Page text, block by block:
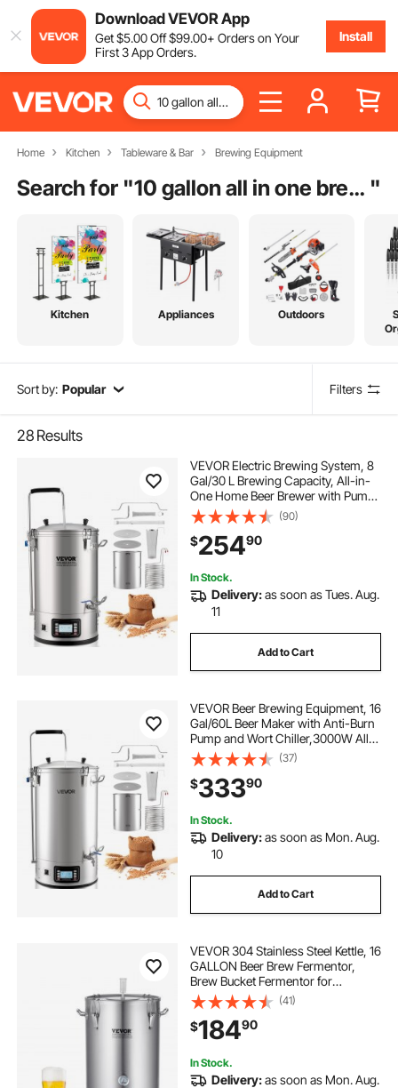
Download VEVOR App
Get$5.00Off$99.00+ Orders on Your
First 3 App Orders.
Install
Home Kitchen Tableware & Bar Brewing Equipment
Search for " 10 gallon all in one brewing system "
Kitchen Appliances Outdoors
Sort by: Popular Filters
28 Results
VEVOR Electric Brewing System, 8
Gal/30 L Brewing Capacity, All-in-
One Home Beer Brewer with Pump,
Mash Boil Device with Panel,
Auto/Manual Mode 100-1800W
Power 25-100℃ Temp 1-180 min
Timer Recipe Memory
(90)
$25490
In Stock.
Delivery:as soon as Tues. Aug.
11
Add to Cart
VEVOR Beer Brewing Equipment, 16
Gal/60L Beer Maker with Anti-Burn
Pump and Wort Chiller,3000W All-
in-One Home Brewing Kit with
Digital Control, Recipe Memory &
Timer, Removable mesh strainer
(37)
$33390
In Stock.
Delivery:as soon as Mon. Aug.
10
Add to Cart
VEVOR 304 Stainless Steel Kettle, 16
GALLON Beer Brew Fermentor,
Brew Bucket Fermentor for
Brewing, Home Brewing Supplies
with Base, Kettle Stock Pot Includes
Lid, Handle, Valve, Spigot,
Thermometer
(41)
$18490
In Stock.
Delivery:as soon as Mon. Aug.